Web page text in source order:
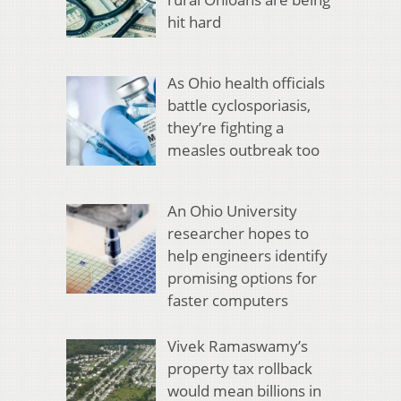
hit hard
As Ohio health officials
battle cyclosporiasis,
they’re fighting a
measles outbreak too
An Ohio University
researcher hopes to
help engineers identify
promising options for
faster computers
Vivek Ramaswamy’s
property tax rollback
would mean billions in